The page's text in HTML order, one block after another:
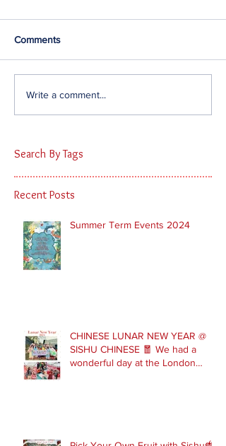
Comments
Write a comment...
Search By Tags
Recent Posts
Summer Term Events 2024
CHINESE LUNAR NEW YEAR @
SISHU CHINESE 🧧 We had a
wonderful day at the London